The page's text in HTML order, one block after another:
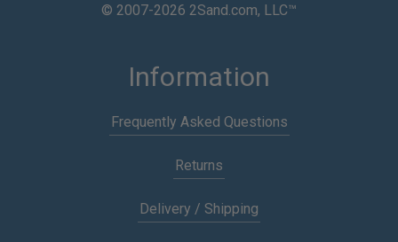
© 2007-2026 2Sand.com, LLC™
Information
Frequently Asked Questions
Returns
Delivery / Shipping